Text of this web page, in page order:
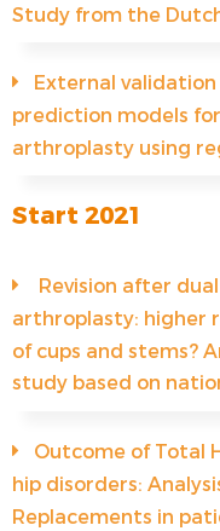
Study from the
External
prediction models
arthroplasty using
Start 2021
Revision after
arthroplasty: higher
of cups and stems?
study based on
Outcome of Total
hip disorders:
Replacements in